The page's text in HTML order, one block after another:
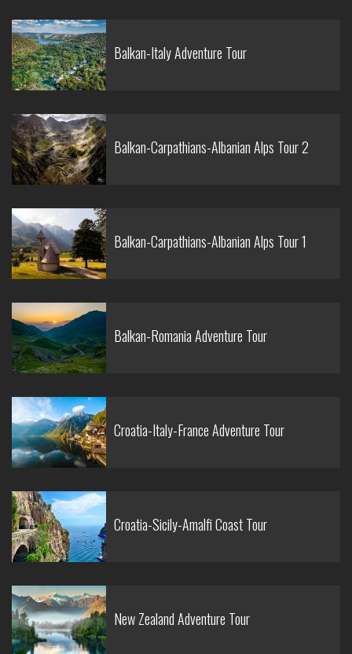
Balkan-Italy Adventure Tour
Balkan-Carpathians-Albanian Alps Tour 2
Balkan-Carpathians-Albanian Alps Tour 1
Balkan-Romania Adventure Tour
Croatia-Italy-France Adventure Tour
Croatia-Sicily-Amalfi Coast Tour
New Zealand Adventure Tour